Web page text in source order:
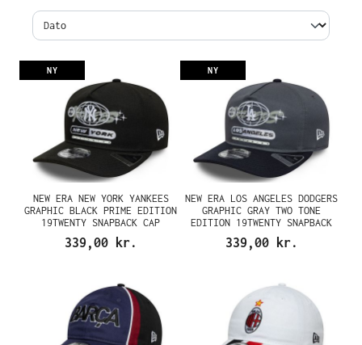
NY
NEW ERA NEW YORK YANKEES
GRAPHIC BLACK PRIME EDITION
19TWENTY SNAPBACK CAP
339,00 kr.
NY
NEW ERA LOS ANGELES DODGERS
GRAPHIC GRAY TWO TONE
EDITION 19TWENTY SNAPBACK
339,00 kr.